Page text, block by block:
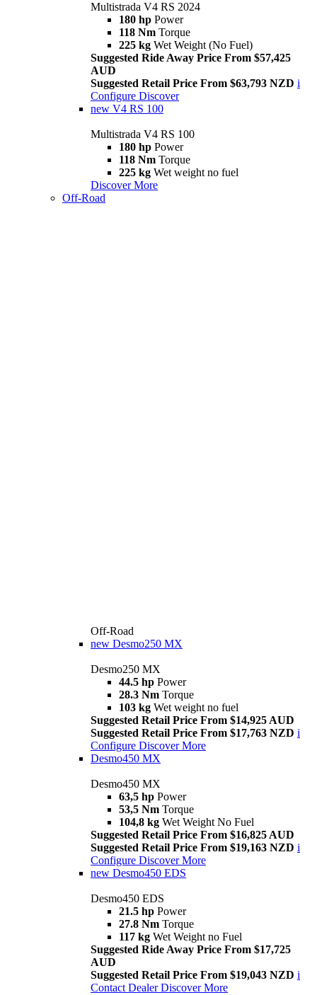
Multistrada V4 RS 2024
180 hp Power
118 Nm Torque
225 kg Wet Weight (No Fuel)
Suggested Ride Away Price From $57,425
AUD
Suggested Retail Price From $63,793 NZD i
Configure Discover
new V4 RS 100
Multistrada V4 RS 100
180 hp Power
118 Nm Torque
225 kg Wet weight no fuel
Discover More
Off-Road
Off-Road
new Desmo250 MX
Desmo250 MX
44.5 hp Power
28.3 Nm Torque
103 kg Wet weight no fuel
Suggested Retail Price From $14,925 AUD
Suggested Retail Price From $17,763 NZD i
Configure Discover More
Desmo450 MX
Desmo450 MX
63,5 hp Power
53,5 Nm Torque
104,8 kg Wet Weight No Fuel
Suggested Retail Price From $16,825 AUD
Suggested Retail Price From $19,163 NZD i
Configure Discover More
new Desmo450 EDS
Desmo450 EDS
21.5 hp Power
27.8 Nm Torque
117 kg Wet Weight no Fuel
Suggested Ride Away Price From $17,725
AUD
Suggested Retail Price From $19,043 NZD i
Contact Dealer Discover More